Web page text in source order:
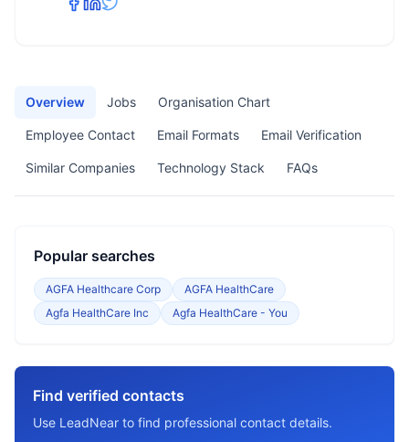
Overview Jobs Organisation Chart
Employee Contact Email Formats Email Verification
Similar Companies Technology Stack FAQs
Popular searches
AGFA Healthcare Corp
AGFA HealthCare
Agfa HealthCare Inc
Agfa HealthCare - You
Find verified contacts
Use LeadNear to find professional contact details.